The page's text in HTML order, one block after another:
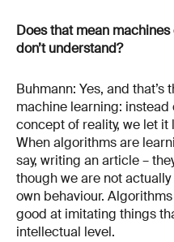
Does that mean
don’t understand?
Buhmann: Yes, and
machine learning:
concept of reality, we let
When algorithms are
say, writing an article –
though we are not
own behaviour.
good at imitating things
intellectual level.